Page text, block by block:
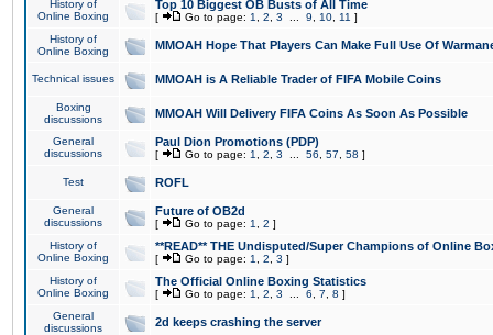
History of
Online Boxing
Top 10 Biggest OB Busts of All Time
[ Go to page: 1 2 3 9 10 11 ]
History of
Online Boxing
MMOAH Hope That Players Can Make Full Use Of
Technical issues MMOAH is A Reliable Trader of FIFA Mobile Coins
Boxing
discussions
MMOAH Will Delivery FIFA Coins As Soon As Possible
General
discussions
Paul Dion Promotions (PDP)
[ Go to page: 1 2 3 56 57 58 ]
Test ROFL
General
discussions
Future of OB2d
[ Go to page: 1 2 ]
History of
Online Boxing
**READ** THE Undisputed/Super Champions of Online
[ Go to page: 1 2 3 ]
History of
Online Boxing
The Official Online Boxing Statistics
[ Go to page: 1 2 3 6 7 8 ]
General
discussions
2d keeps crashing the server